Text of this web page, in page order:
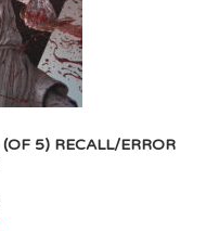
5) RECALL/ERROR